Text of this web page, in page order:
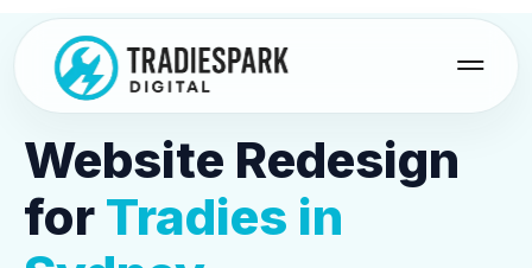
content
Website Redesign
forTradies in